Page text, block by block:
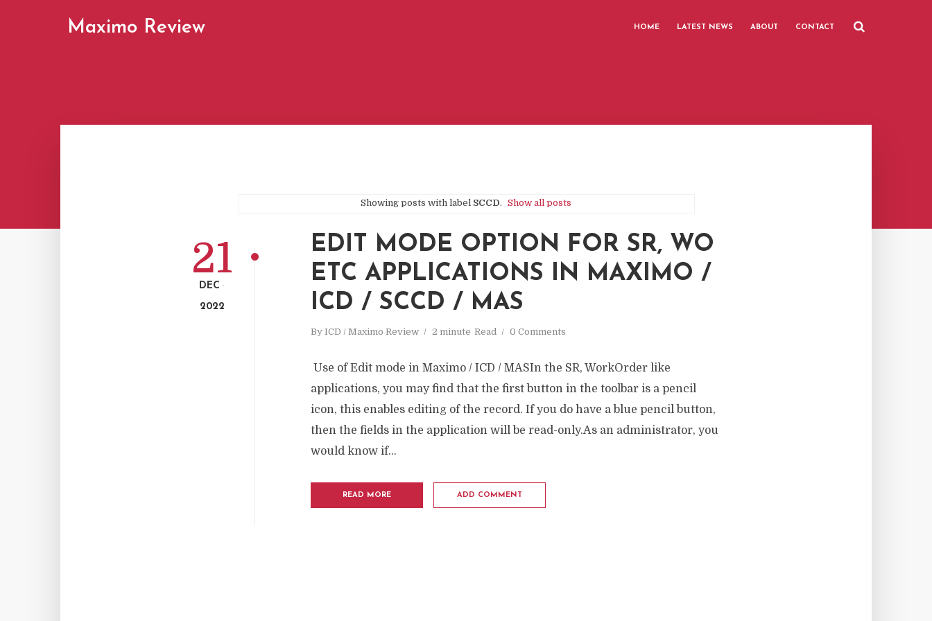
Maximo Review HOME LATEST NEWS ABOUT CONTACT
Showing posts with label SCCD. Show all posts
EDIT MODE OPTION FOR SR, WO
ETC APPLICATIONS IN MAXIMO /
ICD / SCCD / MAS
By ICD / Maximo Review 2 minute Read 0 Comments
21
DEC -
2022
Use of Edit mode in Maximo / ICD / MASIn the SR, WorkOrder like
applications, you may find that the first button in the toolbar is a pencil
icon, this enables editing of the record. If you do have a blue pencil button,
then the fields in the application will be read-only.As an administrator, you
would know if...
READ MORE ADD COMMENT